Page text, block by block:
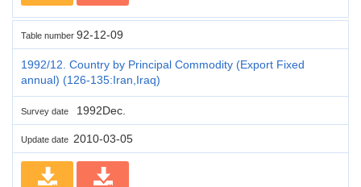
Table number 92-12-09
1992/12. Country by Principal Commodity (Export Fixed
annual) (126-135:Iran,Iraq)
Survey date 1992Dec.
Update date 2010-03-05